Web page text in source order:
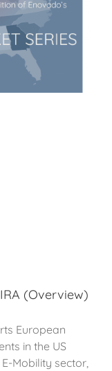
(Overview)
European
in the US
Mobility sector,